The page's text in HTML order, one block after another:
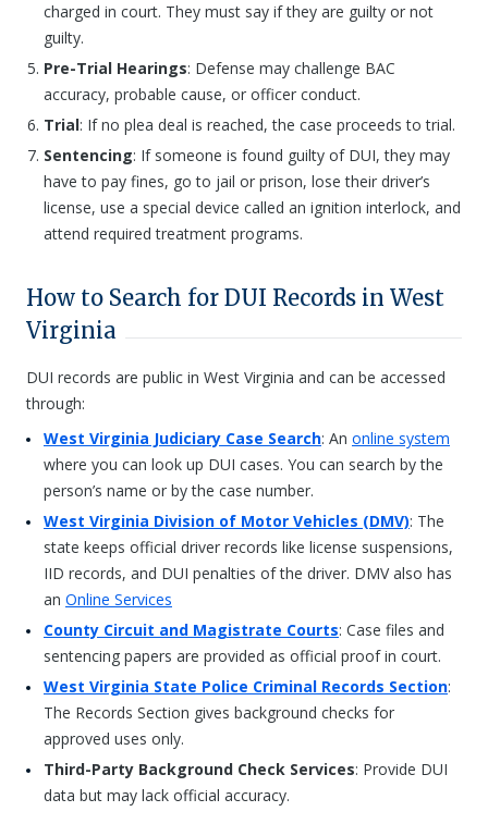
charged in court. They must say if they are guilty or not
guilty.
Pre-Trial Hearings: Defense may challenge BAC
accuracy, probable cause, or officer conduct.
Trial: If no plea deal is reached, the case proceeds to trial.
Sentencing: If someone is found guilty of DUI, they may
have to pay fines, go to jail or prison, lose their driver’s
license, use a special device called an ignition interlock, and
attend required treatment programs.
How to Search for DUI Records in West
Virginia
DUI records are public in West Virginia and can be accessed
through:
West Virginia Judiciary Case Search: An online system
where you can look up DUI cases. You can search by the
person’s name or by the case number.
West Virginia Division of Motor Vehicles (DMV): The
state keeps official driver records like license suspensions,
IID records, and DUI penalties of the driver. DMV also has
an Online Services
County Circuit and Magistrate Courts: Case files and
sentencing papers are provided as official proof in court.
West Virginia State Police Criminal Records Section:
The Records Section gives background checks for
approved uses only.
Third-Party Background Check Services: Provide DUI
data but may lack official accuracy.